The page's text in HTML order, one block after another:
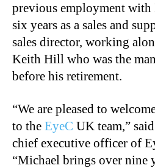
previous employment
six years as a sales and
sales director, working
Keith Hill who was the
before his retirement.
“We are pleased to
to the EyeC UK team,”
chief executive officer of
“Michael brings over nine